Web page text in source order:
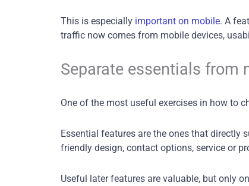
This is especially important on mobile. A
traffic now comes from mobile devices,
Separate essentials from
One of the most useful exercises in how to
Essential features are the ones that directly
friendly design, contact options, service or
Useful later features are valuable, but only